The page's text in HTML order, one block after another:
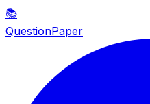
📚
QuestionPaper